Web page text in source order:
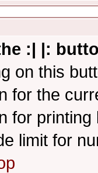
:| |:
on this
for the
for
limit for